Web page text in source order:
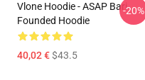
Vlone Hoodie - ASAP Bari
Founded Hoodie
40,02 €$43.5
-20%